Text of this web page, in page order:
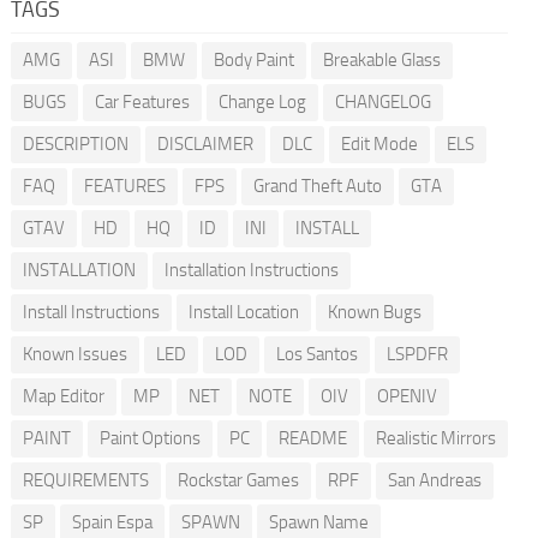
TAGS
AMG ASI BMW Body Paint
Breakable Glass
BUGS
Car Features Change Log
CHANGELOG
DESCRIPTION
DISCLAIMER DLC Edit Mode
ELS
FAQ
FEATURES FPS Grand Theft Auto
GTA
GTAV
HD HQ ID INI
INSTALL
INSTALLATION
Installation Instructions
Install Instructions
Install Location
Known Bugs
Known Issues
LED LOD Los Santos
LSPDFR
Map Editor
MP NET NOTE OIV
OPENIV
PAINT
Paint Options PC README
Realistic Mirrors
REQUIREMENTS
Rockstar Games RPF
San Andreas
SP
Spain Espa SPAWN Spawn Name